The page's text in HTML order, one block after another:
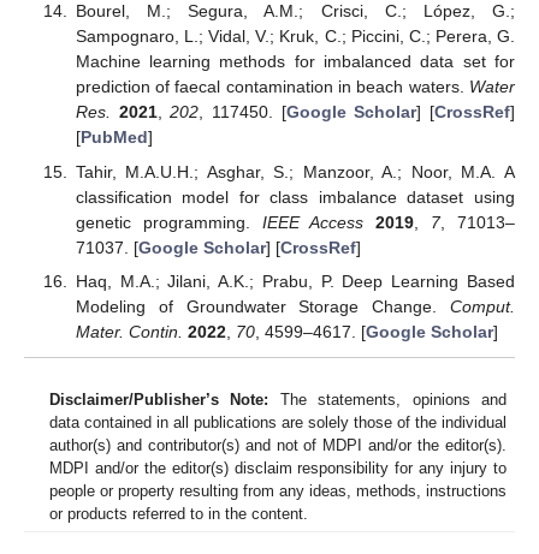
Bourel, M.; Segura, A.M.; Crisci, C.; López, G.;
Sampognaro, L.; Vidal, V.; Kruk, C.; Piccini, C.; Perera, G.
Machine learning methods for imbalanced data set for
prediction of faecal contamination in beach waters. Water
Res. 2021,202, 117450. [Google Scholar] [CrossRef]
[PubMed]
Tahir, M.A.U.H.; Asghar, S.; Manzoor, A.; Noor, M.A. A
classification model for class imbalance dataset using
genetic programming. IEEE Access 2019 7, 71013–
71037. [Google Scholar] [CrossRef]
Haq, M.A.; Jilani, A.K.; Prabu, P. Deep Learning Based
Modeling of Groundwater Storage Change. Comput.
Mater. Contin. 2022, 70, 4599–4617. [Google Scholar]
Disclaimer/Publisher’s Note: The statements, opinions and
data contained in all publications are solely those of the individual
author(s) and contributor(s) and not of MDPI and/or the editor(s).
MDPI and/or the editor(s) disclaim responsibility for any injury to
people or property resulting from any ideas, methods, instructions
or products referred to in the content.